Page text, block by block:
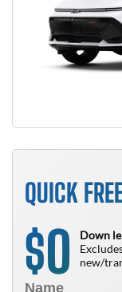
QUICK
$0
Down
new/